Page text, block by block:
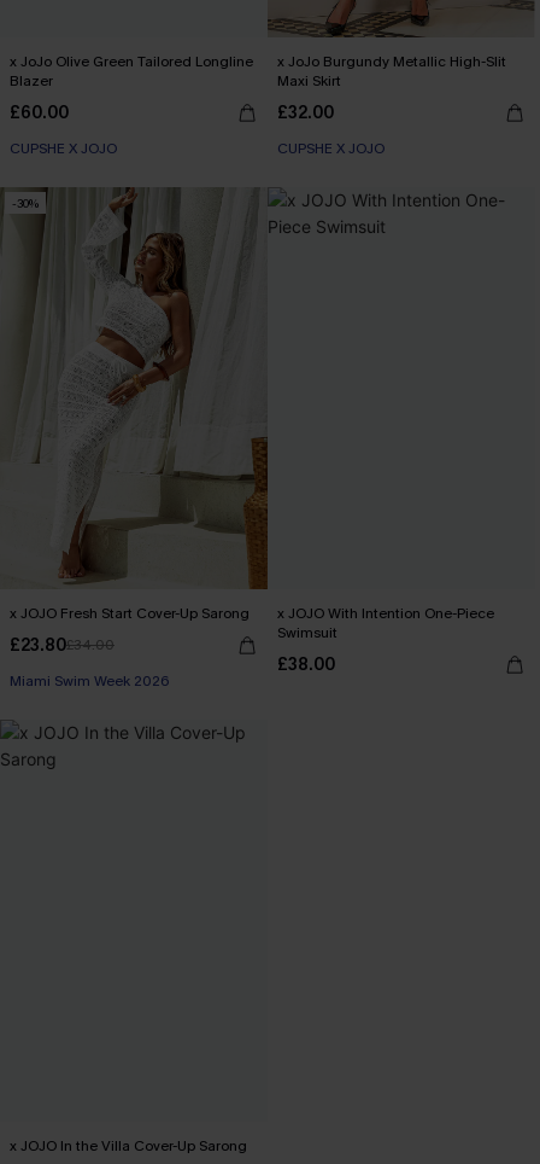
x JoJo Olive Green Tailored Longline
Blazer
£60.00
CUPSHE X JOJO
x JoJo Burgundy Metallic High-Slit
Maxi Skirt
£32.00
CUPSHE X JOJO
-30%
x JOJO Fresh Start Cover-Up Sarong
£23.80£34.00
Miami Swim Week 2026
x JOJO With Intention One-Piece
Swimsuit
£38.00
x JOJO In the Villa Cover-Up Sarong